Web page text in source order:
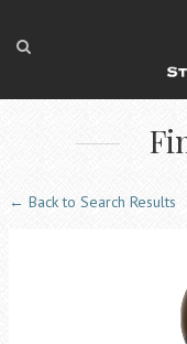
← Back to Search Results